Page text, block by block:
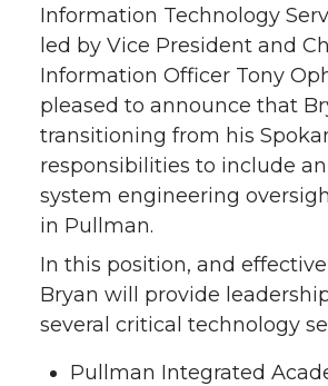
Information Technology
led by Vice President and
Information Officer Tony
pleased to announce that
transitioning from his
responsibilities to include
system engineering
in Pullman.
In this position, and effective
Bryan will provide
several critical technology
Pullman Integrated